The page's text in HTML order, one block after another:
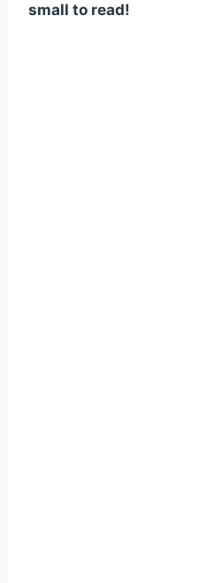
small to read!